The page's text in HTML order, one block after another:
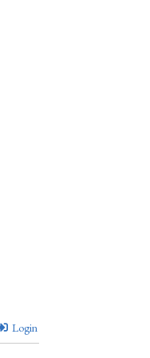
Login